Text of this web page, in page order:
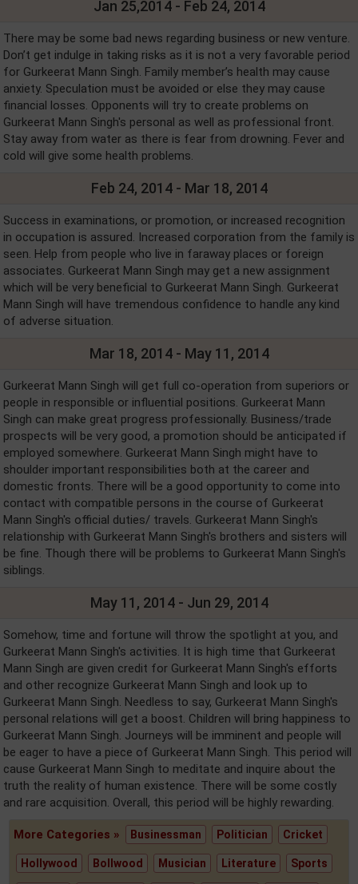
Jan 25,2014 - Feb 24, 2014
There may be some bad news regarding business or new venture.
Don’t get indulge in taking risks as it is not a very favorable period
for Gurkeerat Mann Singh. Family member’s health may cause
anxiety. Speculation must be avoided or else they may cause
financial losses. Opponents will try to create problems on
Gurkeerat Mann Singh's personal as well as professional front.
Stay away from water as there is fear from drowning. Fever and
cold will give some health problems.
Feb 24, 2014 - Mar 18, 2014
Success in examinations, or promotion, or increased recognition
in occupation is assured. Increased corporation from the family is
seen. Help from people who live in faraway places or foreign
associates. Gurkeerat Mann Singh may get a new assignment
which will be very beneficial to Gurkeerat Mann Singh. Gurkeerat
Mann Singh will have tremendous confidence to handle any kind
of adverse situation.
Mar 18, 2014 - May 11, 2014
Gurkeerat Mann Singh will get full co-operation from superiors or
people in responsible or influential positions. Gurkeerat Mann
Singh can make great progress professionally. Business/trade
prospects will be very good, a promotion should be anticipated if
employed somewhere. Gurkeerat Mann Singh might have to
shoulder important responsibilities both at the career and
domestic fronts. There will be a good opportunity to come into
contact with compatible persons in the course of Gurkeerat
Mann Singh's official duties/ travels. Gurkeerat Mann Singh's
relationship with Gurkeerat Mann Singh's brothers and sisters will
be fine. Though there will be problems to Gurkeerat Mann Singh's
siblings.
May 11, 2014 - Jun 29, 2014
Somehow, time and fortune will throw the spotlight at you, and
Gurkeerat Mann Singh's activities. It is high time that Gurkeerat
Mann Singh are given credit for Gurkeerat Mann Singh's efforts
and other recognize Gurkeerat Mann Singh and look up to
Gurkeerat Mann Singh. Needless to say, Gurkeerat Mann Singh's
personal relations will get a boost. Children will bring happiness to
Gurkeerat Mann Singh. Journeys will be imminent and people will
be eager to have a piece of Gurkeerat Mann Singh. This period will
cause Gurkeerat Mann Singh to meditate and inquire about the
truth the reality of human existence. There will be some costly
and rare acquisition. Overall, this period will be highly rewarding.
More Categories » Businessman Politician Cricket
Hollywood Bollwood Musician Literature Sports